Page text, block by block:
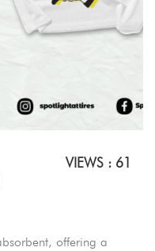
VIEWS : 61
offering a